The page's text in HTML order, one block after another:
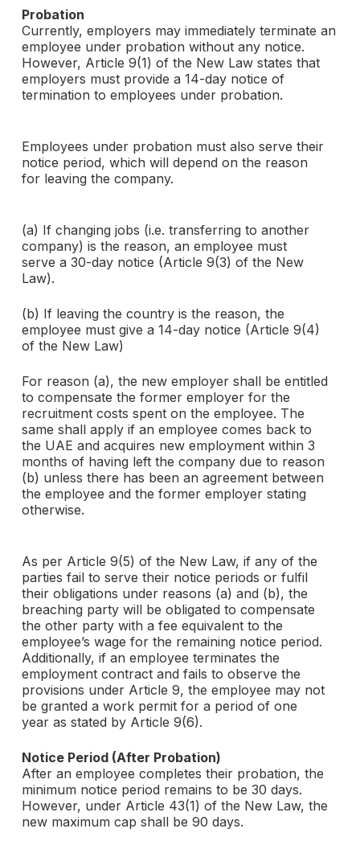
Probation
Currently, employers may immediately terminate an
employee under probation without any notice.
However, Article 9(1) of the New Law states that
employers must provide a 14-day notice of
termination to employees under probation.
Employees under probation must also serve their
notice period, which will depend on the reason
for leaving the company.
(a) If changing jobs (i.e. transferring to another
company) is the reason, an employee must
serve a 30-day notice (Article 9(3) of the New
Law).
(b) If leaving the country is the reason, the
employee must give a 14-day notice (Article 9(4)
of the New Law)
For reason (a), the new employer shall be entitled
to compensate the former employer for the
recruitment costs spent on the employee. The
same shall apply if an employee comes back to
the UAE and acquires new employment within 3
months of having left the company due to reason
(b) unless there has been an agreement between
the employee and the former employer stating
otherwise.
As per Article 9(5) of the New Law, if any of the
parties fail to serve their notice periods or fulfil
their obligations under reasons (a) and (b), the
breaching party will be obligated to compensate
the other party with a fee equivalent to the
employee’s wage for the remaining notice period.
Additionally, if an employee terminates the
employment contract and fails to observe the
provisions under Article 9, the employee may not
be granted a work permit for a period of one
year as stated by Article 9(6).
Notice Period (After Probation)
After an employee completes their probation, the
minimum notice period remains to be 30 days.
However, under Article 43(1) of the New Law, the
new maximum cap shall be 90 days.